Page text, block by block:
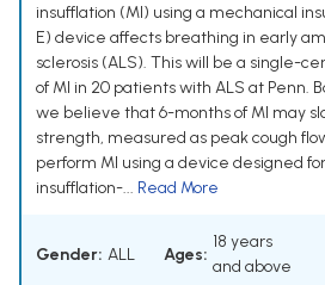
insufflation (MI) using a mechanical
E) device affects breathing in early
sclerosis (ALS). This will be a single-
of MI in 20 patients with ALS at Penn.
we believe that 6-months of MI may
strength, measured as peak cough
perform MI using a device designed
insufflation-... Read More
Gender: ALL Ages:
18 years
and above